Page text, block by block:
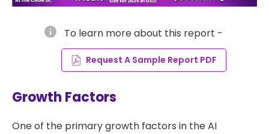
info To learn more about this report -
Request A Sample Report PDF
Growth Factors
One of the primary growth factors in the AI